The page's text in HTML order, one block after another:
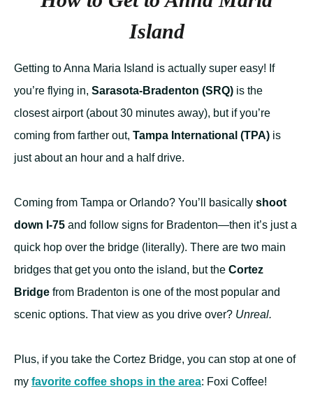
Island
Getting to Anna Maria Island is actually super easy! If
you’re flying in, Sarasota-Bradenton (SRQ) is the
closest airport (about 30 minutes away), but if you’re
coming from farther out, Tampa International (TPA) is
just about an hour and a half drive.
Coming from Tampa or Orlando? You’ll basically shoot
down I-75 and follow signs for Bradenton—then it’s just a
quick hop over the bridge (literally). There are two main
bridges that get you onto the island, but the Cortez
Bridge from Bradenton is one of the most popular and
scenic options. That view as you drive over? Unreal.
Plus, if you take the Cortez Bridge, you can stop at one of
my favorite coffee shops in the area: Foxi Coffee!